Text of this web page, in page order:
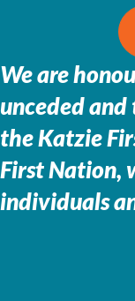
We are
unceded
theKatzie
First Nation,
individuals